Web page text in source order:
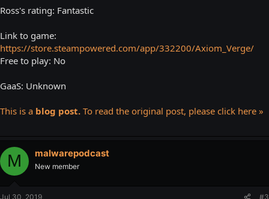
Ross's rating: Fantastic
Link to game:
https://store.steampowered.com/app/332200/Axiom_Verge/
Free to play: No
GaaS: Unknown
This is a blog post. To read the original post, please click here »
M malwarepodcast
New member
Jul 30, 2019 #3